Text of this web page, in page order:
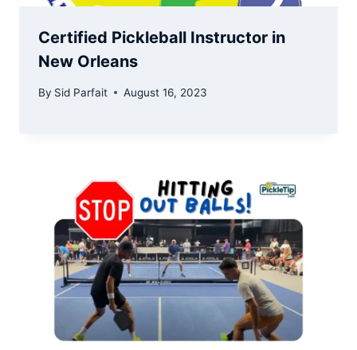
Certified Pickleball Instructor in
New Orleans
By Sid Parfait August 16, 2023